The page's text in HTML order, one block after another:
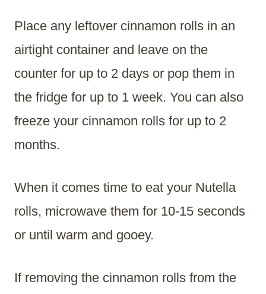
Place any leftover cinnamon rolls in an
airtight container and leave on the
counter for up to 2 days or pop them in
the fridge for up to 1 week. You can also
freeze your cinnamon rolls for up to 2
months.
When it comes time to eat your Nutella
rolls, microwave them for 10-15 seconds
or until warm and gooey.
If removing the cinnamon rolls from the